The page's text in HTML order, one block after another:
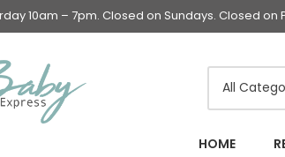
10am – 7pm. Closed on Sundays. Closed on
HOME